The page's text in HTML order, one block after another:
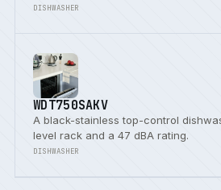
DISHWASHER
WDT750SAKV
A black-stainless top-control
level rack and a 47 dBA rating.
DISHWASHER